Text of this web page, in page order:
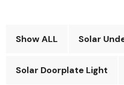
Show ALL Solar
Solar Doorplate Light